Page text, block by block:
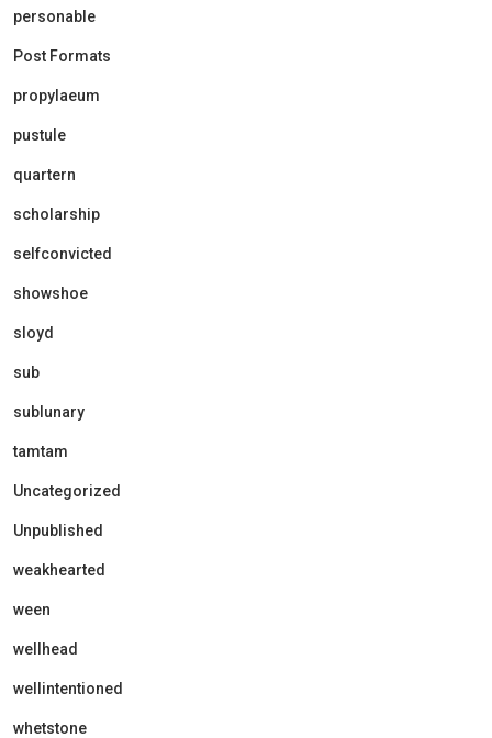
personable
Post Formats
propylaeum
pustule
quartern
scholarship
selfconvicted
showshoe
sloyd
sub
sublunary
tamtam
Uncategorized
Unpublished
weakhearted
ween
wellhead
wellintentioned
whetstone